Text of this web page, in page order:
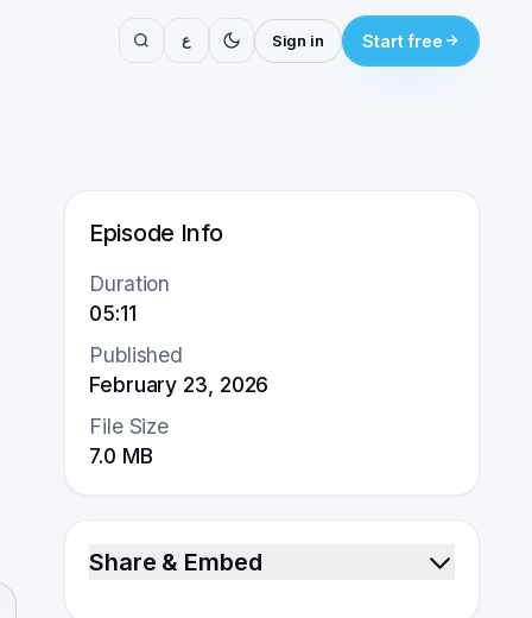
ع Sign in Start free
Episode Info
Duration
05:11
Published
February 23, 2026
File Size
7.0 MB
Share & Embed